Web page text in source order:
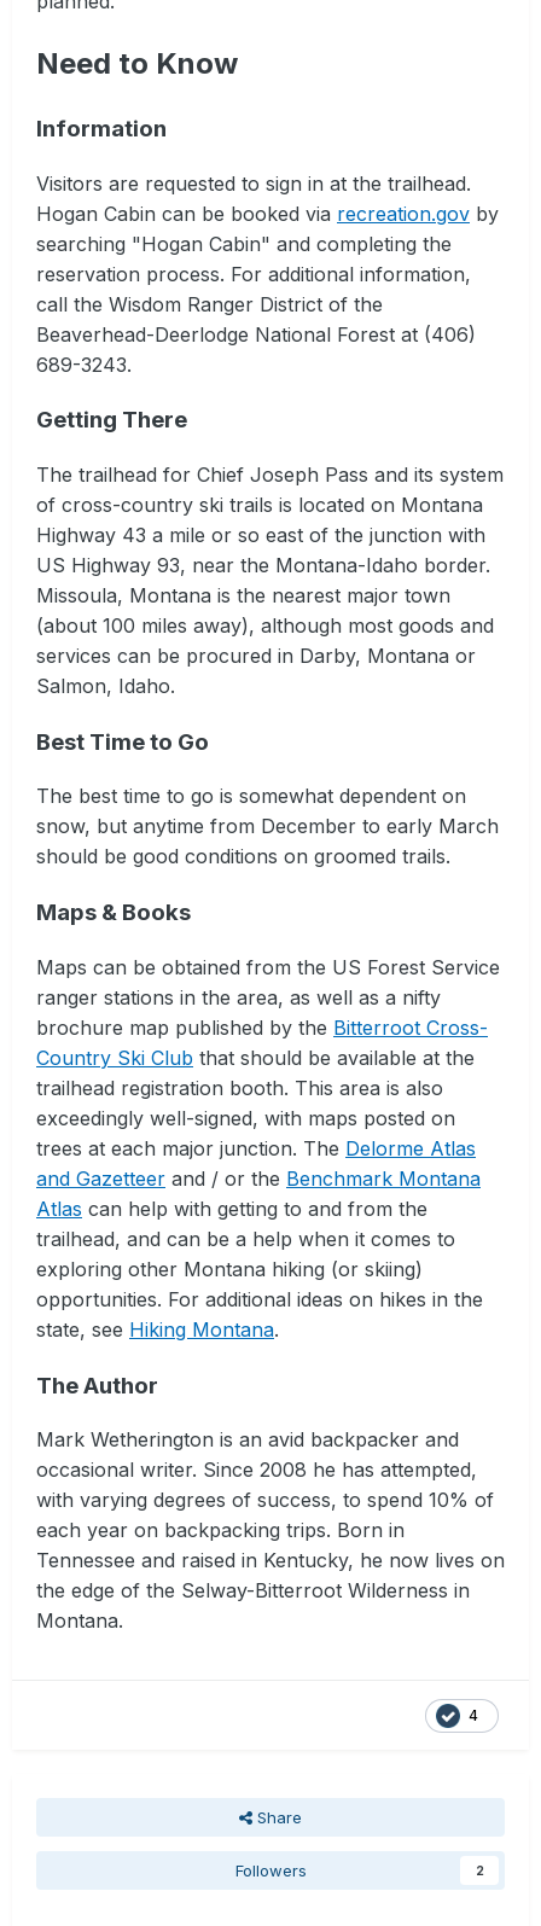
Need to Know
Information
Visitors are requested to sign in at the trailhead.
Hogan Cabin can be booked via recreation.gov by
searching "Hogan Cabin" and completing the
reservation process. For additional information,
call the Wisdom Ranger District of the
Beaverhead-Deerlodge National Forest at (406)
689-3243.
Getting There
The trailhead for Chief Joseph Pass and its system
of cross-country ski trails is located on Montana
Highway 43 a mile or so east of the junction with
US Highway 93, near the Montana-Idaho border.
Missoula, Montana is the nearest major town
(about 100 miles away), although most goods and
services can be procured in Darby, Montana or
Salmon, Idaho.
Best Time to Go
The best time to go is somewhat dependent on
snow, but anytime from December to early March
should be good conditions on groomed trails.
Maps & Books
Maps can be obtained from the US Forest Service
ranger stations in the area, as well as a nifty
brochure map published by the Bitterroot Cross-
Country Ski Club that should be available at the
trailhead registration booth. This area is also
exceedingly well-signed, with maps posted on
trees at each major junction. The Delorme Atlas
and Gazetteer and / or the Benchmark Montana
Atlas can help with getting to and from the
trailhead, and can be a help when it comes to
exploring other Montana hiking (or skiing)
opportunities. For additional ideas on hikes in the
state, see Hiking Montana.
The Author
Mark Wetherington is an avid backpacker and
occasional writer. Since 2008 he has attempted,
with varying degrees of success, to spend 10% of
each year on backpacking trips. Born in
Tennessee and raised in Kentucky, he now lives on
the edge of the Selway-Bitterroot Wilderness in
Montana.
4
Share
Followers 2